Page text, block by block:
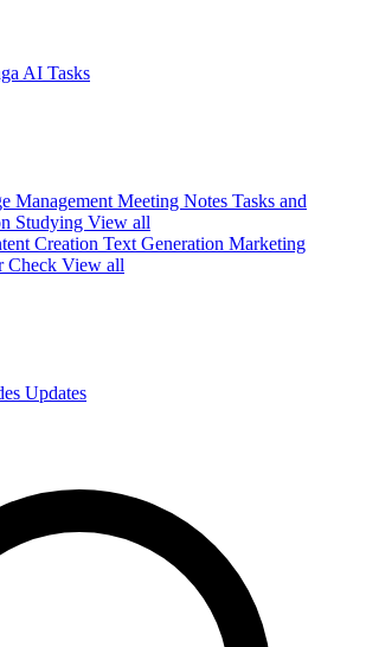
AI Tasks
Management Meeting Notes Tasks and
Studying View all
Creation Text Generation Marketing
Check View all
Updates